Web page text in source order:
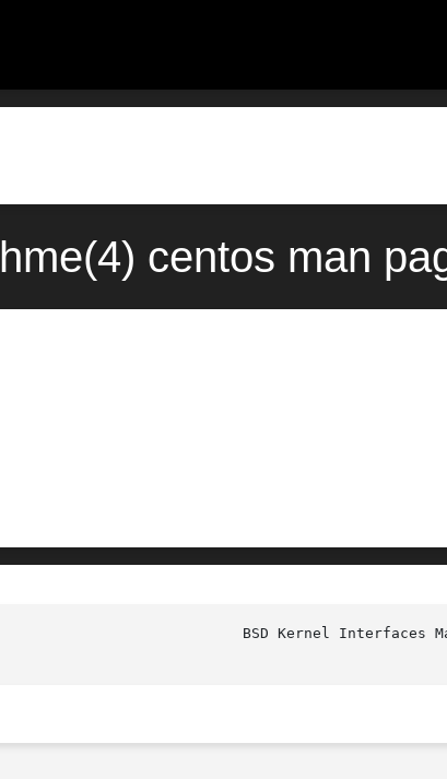
hme(4) centos man